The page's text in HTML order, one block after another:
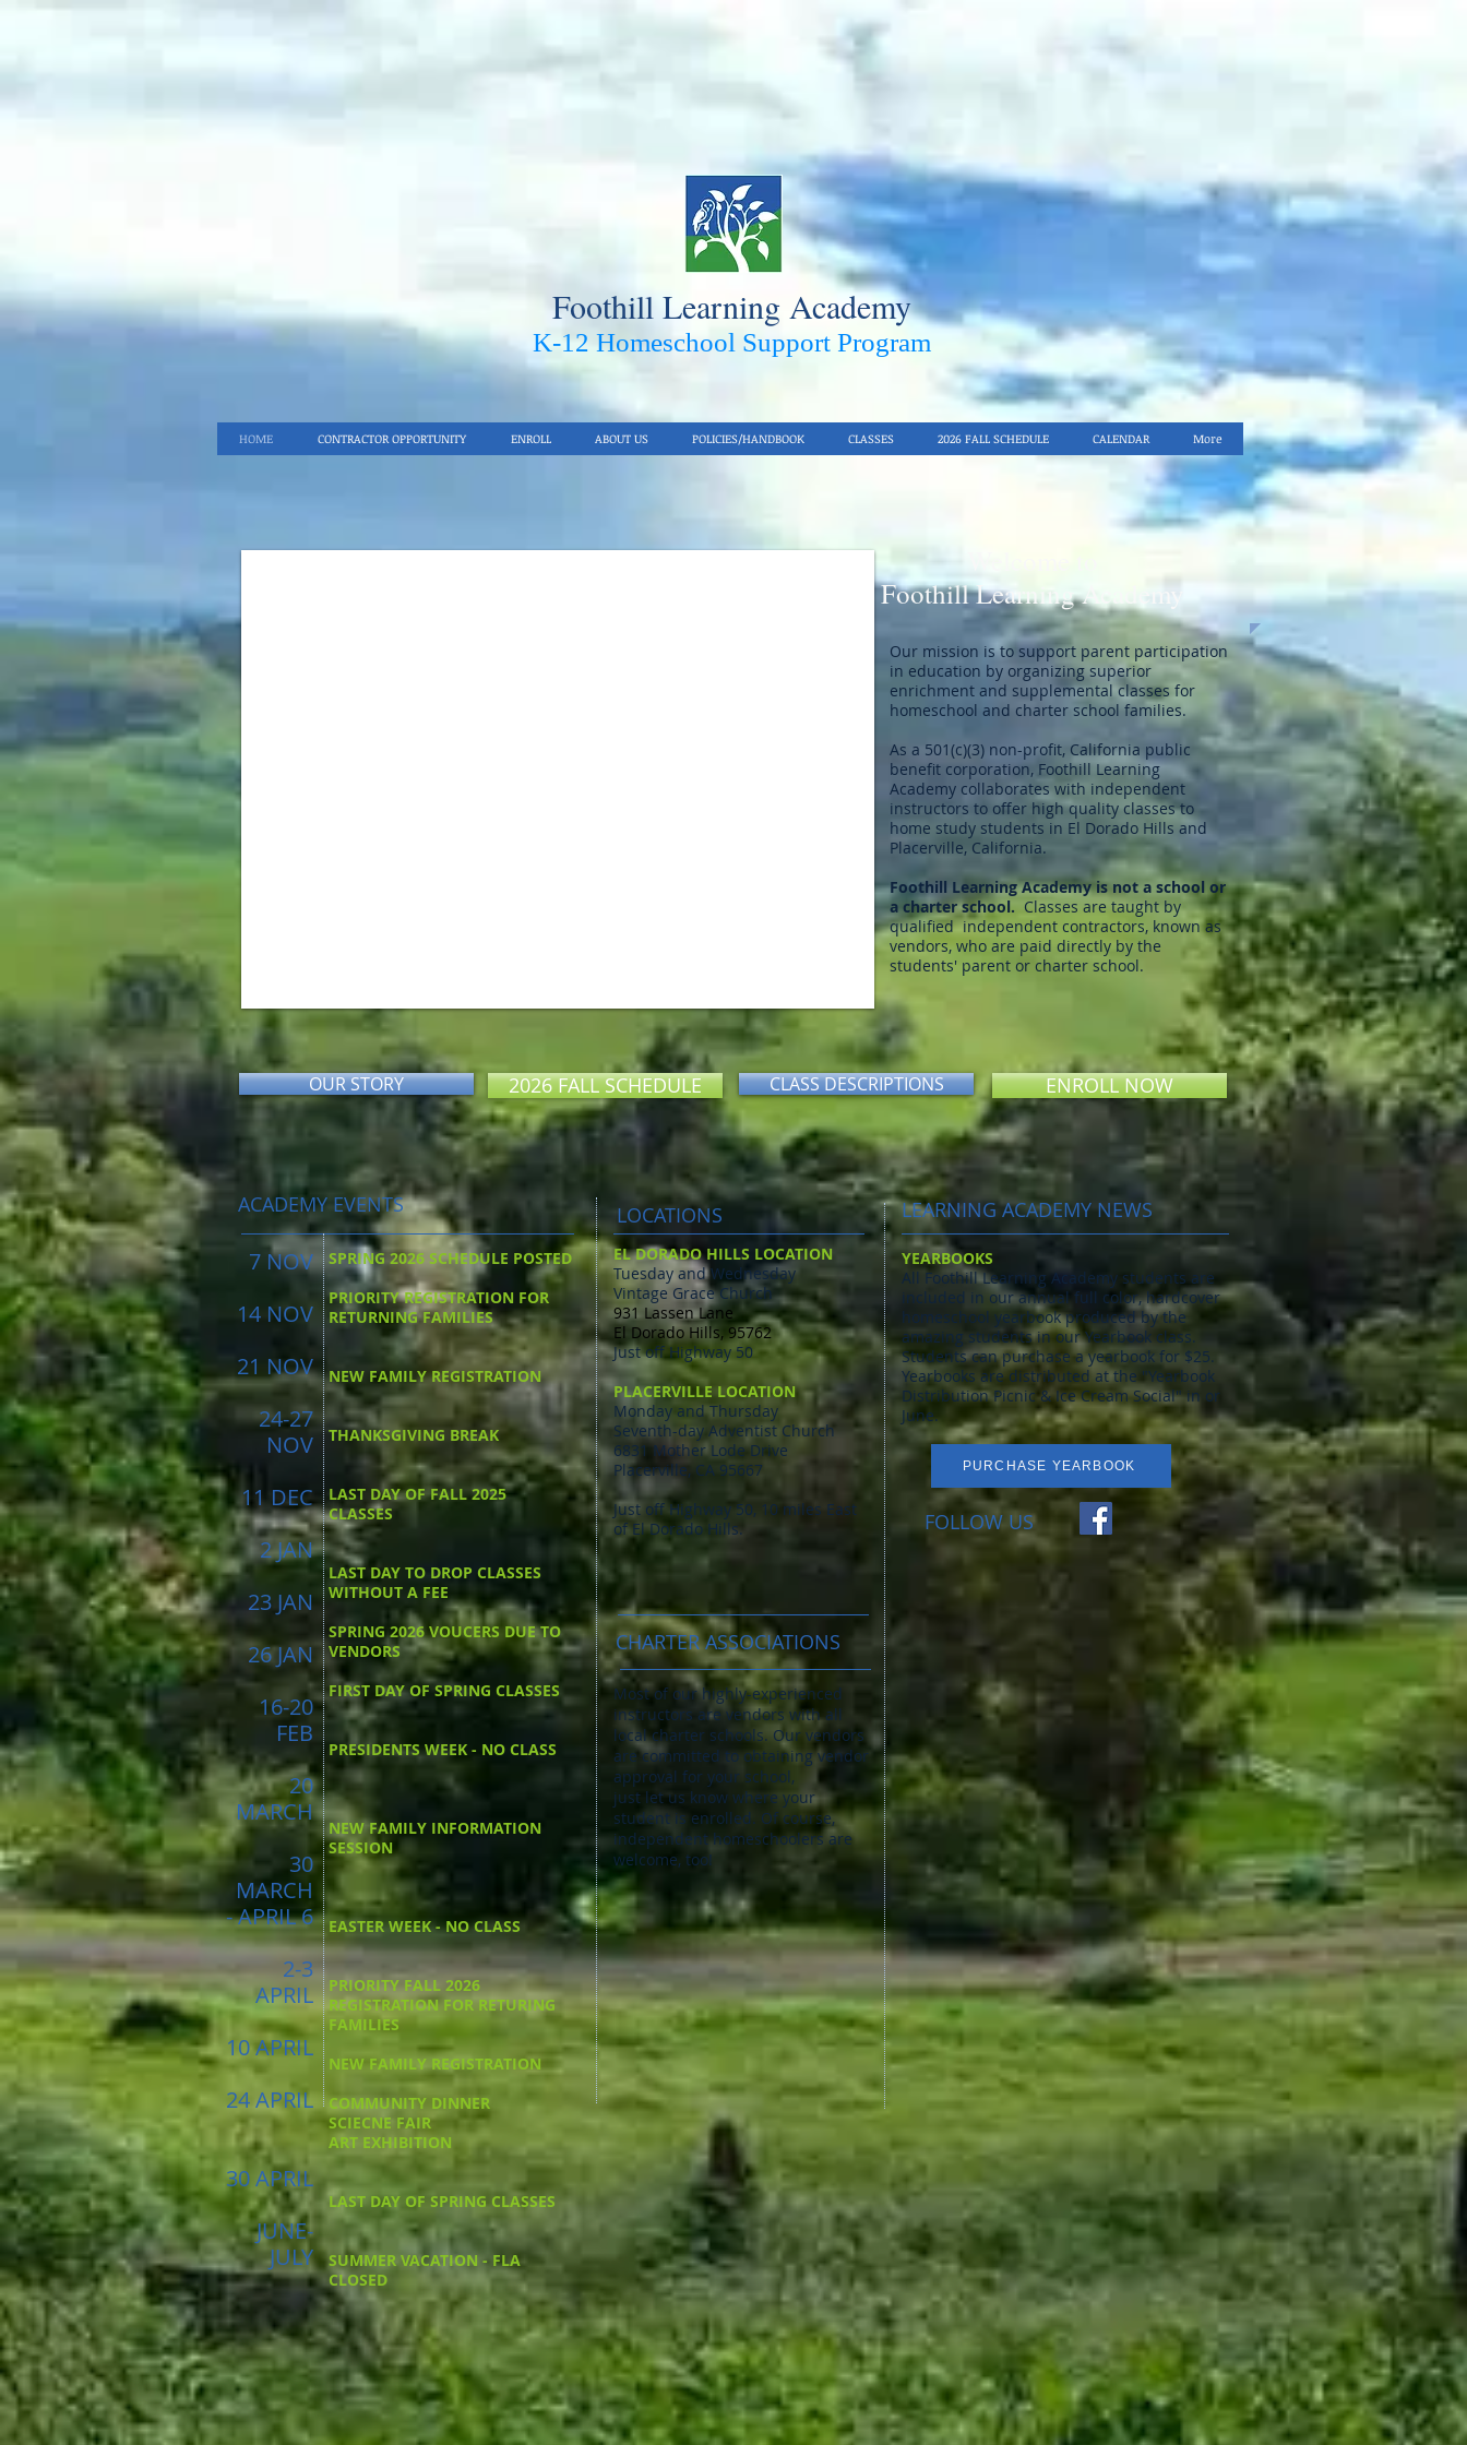
Foothill Learning Academy
K-12 Homeschool Support Program
HOME CONTRACTOR OPPORTUNITY ENROLL ABOUT US POLICIES/HANDBOOK CLASSES 2026 FALL SCHEDULE CALENDAR More
Our mission is to support parent participation
in education by organizing superior
enrichment and supplemental classes for
homeschool and charter school families.
As a 501(c)(3) non-profit, California public
benefit corporation, Foothill Learning
Academy collaborates with independent
instructors to offer high quality classes to
home study students in El Dorado Hills and
Placerville, California.
Foothill Learning Academy is not a school or
a charter school. Classes are taught by
qualified independent contractors, known as
vendors, who are paid directly by the
students' parent or charter school.
Foothill Learning Academy
OUR STORY 2026 FALL SCHEDULE CLASS DESCRIPTIONS ENROLL NOW
ACADEMY EVENTS
7 NOV
14 NOV
21 NOV
24-27
NOV
11 DEC
2 JAN
23 JAN
26 JAN
16-20
FEB
20
MARCH
30
MARCH
- APRIL 6
2-3
APRIL
10 APRIL
24 APRIL
30 APRIL
JUNE-
JULY
SPRING 2026 SCHEDULE POSTED
PRIORITY REGISTRATION FOR
RETURNING FAMILIES
NEW FAMILY REGISTRATION
THANKSGIVING BREAK
LAST DAY OF FALL 2025
CLASSES
LAST DAY TO DROP CLASSES
WITHOUT A FEE
SPRING 2026 VOUCERS DUE TO
VENDORS
FIRST DAY OF SPRING CLASSES
PRESIDENTS WEEK - NO CLASS
NEW FAMILY INFORMATION
SESSION
EASTER WEEK - NO CLASS
PRIORITY FALL 2026
REGISTRATION FOR RETURING
FAMILIES
NEW FAMILY REGISTRATION
COMMUNITY DINNER
SCIECNE FAIR
ART EXHIBITION
LAST DAY OF SPRING CLASSES
SUMMER VACATION - FLA
CLOSED
LOCATIONS
EL DORADO HILLS LOCATION
Tuesday and Wednesday
Vintage Grace Church
931 Lassen Lane
El Dorado Hills, 95762
Just off Highway 50
PLACERVILLE LOCATION
Monday and Thursday
Seventh-day Adventist Church
6831 Mother Lode Drive
Placerville, CA 95667
Just off Highway 50, 10 miles East
of El Dorado Hills.
CHARTER ASSOCIATIONS
Most of our highly-experienced
instructors are vendors with all
local charter schools. Our vendors
are committed to obtaining vendor
approval for your school,
just let us know where your
student is enrolled. Of course, ​
independent homeschoolers are
welcome, too!
LEARNING ACADEMY NEWS
YEARBOOKS
All Foothill Learning Academy students are
included in our annual full color, hardcover
homeschool yearbook produced by the
amazing students in our Yearbook class.
Students can purchase a yearbook for $25.
Yearbooks are distributed at the "Yearbook
Distribution Picnic & Ice Cream Social" in or
June.
PURCHASE YEARBOOK
FOLLOW US